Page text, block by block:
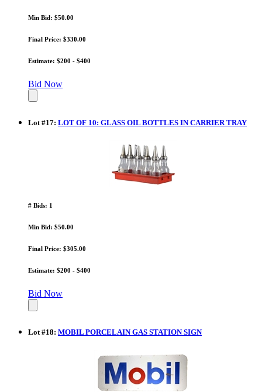
Min Bid: $50.00
Final Price: $330.00
Estimate: $200 - $400
Bid Now
Lot #17: LOT OF 10: GLASS OIL BOTTLES IN CARRIER TRAY
# Bids: 1
Min Bid: $50.00
Final Price: $305.00
Estimate: $200 - $400
Bid Now
Lot#18: MOBIL PORCELAIN GAS STATION SIGN